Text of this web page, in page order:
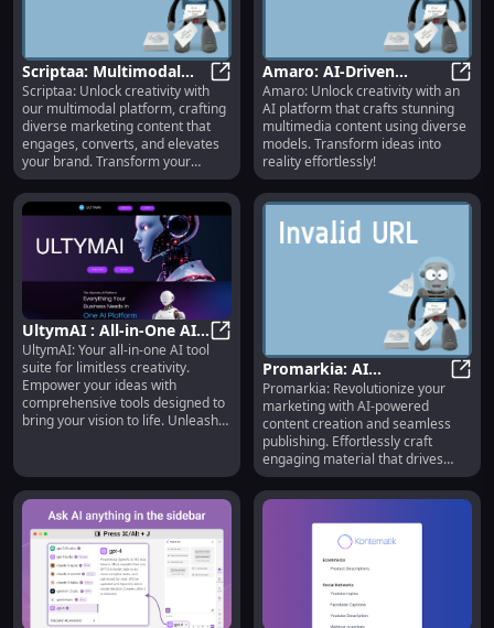
Scriptaa: Multimodal
Content Creation for
Engaging Marketing
Strategies
Scriptaa: Multimodal Content
Scriptaa: Unlock creativity with
our multimodal platform, crafting
diverse marketing content that
engages, converts, and elevates
your brand. Transform your
strategy today!
Amaro: AI-Driven
Multimedia Creation
with Diverse Models
Amaro: Unlock creativity with an
AI platform that crafts stunning
multimedia content using diverse
models. Transform ideas into
reality effortlessly!
UltymAI : All-in-One AI
Tools for Limitless
Creativity Empowering
Ideas
UltymAI : All-in-One AI Tools for
UltymAI: Your all-in-one AI tool
suite for limitless creativity.
Empower your ideas with
comprehensive tools designed to
bring your vision to life. Unleash
Promarkia: AI
Marketing Platform for
Effortless Content
Creation
Promarkia: Revolutionize your
marketing with AI-powered
content creation and seamless
publishing. Effortlessly craft
engaging material that drives
results!